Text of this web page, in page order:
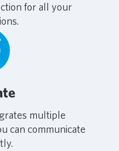
for all your
multiple
can communicate